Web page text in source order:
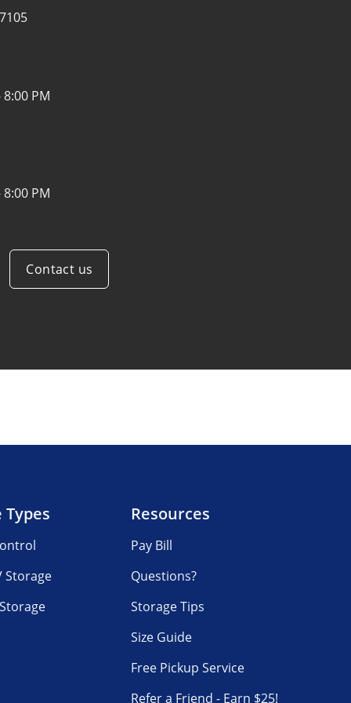
8:00 PM
8:00 PM
Contact us
Types
Storage
Resources
Pay Bill
Questions?
Storage Tips
Size Guide
Free Pickup Service
Refer a Friend - Earn $25!